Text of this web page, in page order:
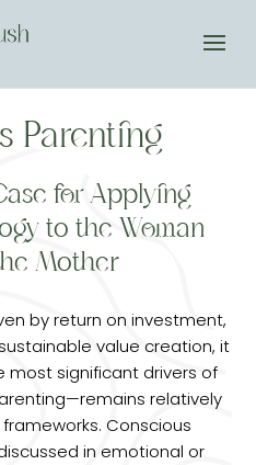
Parenting
for Applying
to the Woman
Mother
by return on investment,
value creation, it
most significant drivers of
relatively
Conscious
in emotional or